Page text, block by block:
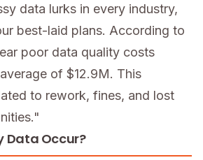
data lurks in every industry,
best-laid plans. According to
poor data quality costs
of $12.9M. This
to rework, fines, and lost
Data Occur?